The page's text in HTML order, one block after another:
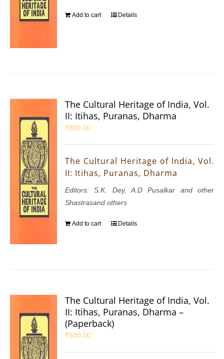
Add to cart Details
The Cultural Heritage of India, Vol.
II: Itihas, Puranas, Dharma
₹800.00
The Cultural Heritage of India, Vol.
II: Itihas, Puranas, Dharma
Editors: S.K. Dey, A.D Pusalkar and other
Shastrasand others
Add to cart Details
The Cultural Heritage of India, Vol.
II: Itihas, Puranas, Dharma –
(Paperback)
₹500.00